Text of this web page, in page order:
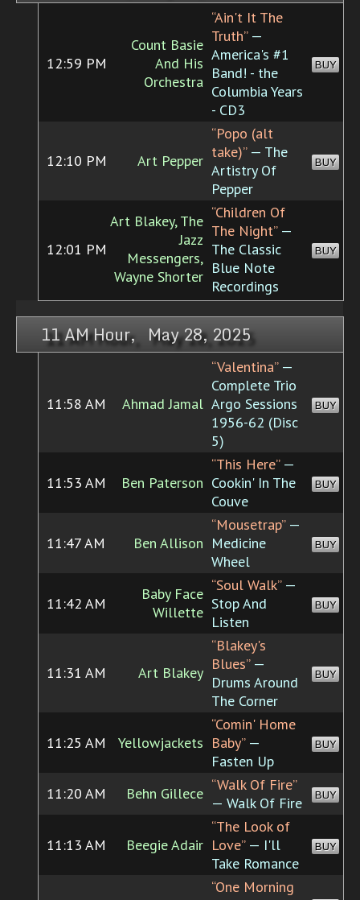
12:59 PM
Count Basie
And His
Orchestra
“Ain't It The
Truth”—
America's #1
Band! - the
Columbia Years
- CD3
BUY
12:10 PM Art Pepper
“Popo (alt
take)”— The
Artistry Of
Pepper
BUY
12:01 PM
Art Blakey, The
Jazz
Messengers,
Wayne Shorter
“Children Of
The Night”—
The Classic
Blue Note
Recordings
BUY
11 AM Hour, May 28, 2025
11:58 AM Ahmad Jamal
“Valentina”—
Complete Trio
Argo Sessions
1956-62 (Disc
5)
BUY
11:53 AM Ben Paterson
“This Here”—
Cookin' In The
Couve
BUY
11:47 AM Ben Allison
“Mousetrap”—
Medicine
Wheel
BUY
11:42 AM
Baby Face
Willette
“Soul Walk”—
Stop And
Listen
BUY
11:31 AM Art Blakey
“Blakey's
Blues”—
Drums Around
The Corner
BUY
11:25 AM Yellowjackets
“Comin' Home
Baby”—
Fasten Up
BUY
11:20 AM Behn Gillece “Walk Of Fire”
— Walk Of Fire
BUY
11:13 AM Beegie Adair
“The Look of
Love”— I'll
Take Romance
BUY
“One Morning